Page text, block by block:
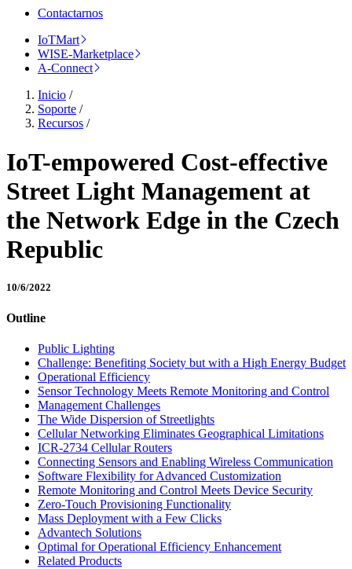
Contactarnos
IoTMart
WISE-Marketplace
A-Connect
Inicio /
Soporte /
Recursos /
IoT-empowered Cost-effective
Street Light Management at
the Network Edge in the Czech
Republic
10/6/2022
Outline
Public Lighting
Challenge: Benefiting Society but with a High Energy Budget
Operational Efficiency
Sensor Technology Meets Remote Monitoring and Control
Management Challenges
The Wide Dispersion of Streetlights
Cellular Networking Eliminates Geographical Limitations
ICR-2734 Cellular Routers
Connecting Sensors and Enabling Wireless Communication
Software Flexibility for Advanced Customization
Remote Monitoring and Control Meets Device Security
Zero-Touch Provisioning Functionality
Mass Deployment with a Few Clicks
Advantech Solutions
Optimal for Operational Efficiency Enhancement
Related Products